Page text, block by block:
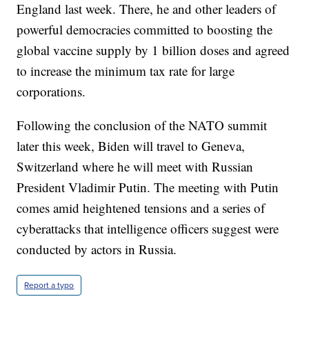
England last week. There, he and other leaders of
powerful democracies committed to boosting the
global vaccine supply by 1 billion doses and agreed
to increase the minimum tax rate for large
corporations.
Following the conclusion of the NATO summit
later this week, Biden will travel to Geneva,
Switzerland where he will meet with Russian
President Vladimir Putin. The meeting with Putin
comes amid heightened tensions and a series of
cyberattacks that intelligence officers suggest were
conducted by actors in Russia.
Report a typo